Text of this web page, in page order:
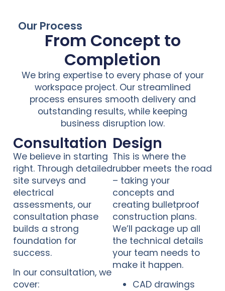
Our Process
From Concept to
Completion
We bring expertise to every phase of your
workspace project. Our streamlined
process ensures smooth delivery and
outstanding results, while keeping
business disruption low.
Consultation
We believe in starting
right. Through detailed
site surveys and
electrical
assessments, our
consultation phase
builds a strong
foundation for
success.
In our consultation, we
cover:
Design
This is where the
rubber meets the road
– taking your
concepts and
creating bulletproof
construction plans.
We’ll package up all
the technical details
your team needs to
make it happen.
CAD drawings